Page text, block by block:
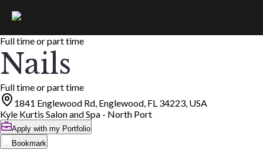
Full time or part time
Nails
Full time or part time
1841 Englewood Rd, Englewood, FL 34223, USA
Kyle Kurtis Salon and Spa - North Port
Apply with my Portfolio
Bookmark